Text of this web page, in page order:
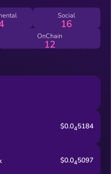
Social
16
OnChain
12
$0.045184
$0.045097